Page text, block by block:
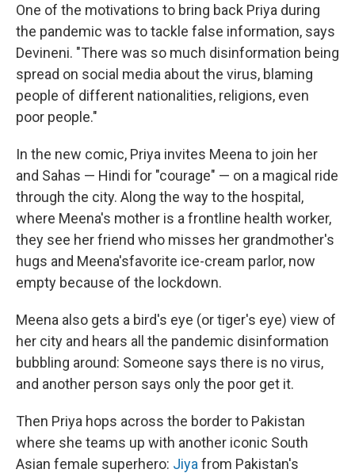
One of the motivations to bring back Priya during
the pandemic was to tackle false information, says
Devineni. "There was so much disinformation being
spread on social media about the virus, blaming
people of different nationalities, religions, even
poor people."
In the new comic, Priya invites Meena to join her
and Sahas — Hindi for "courage" — on a magical ride
through the city. Along the way to the hospital,
where Meena's mother is a frontline health worker,
they see her friend who misses her grandmother's
hugs and Meena'sfavorite ice-cream parlor, now
empty because of the lockdown.
Meena also gets a bird's eye (or tiger's eye) view of
her city and hears all the pandemic disinformation
bubbling around: Someone says there is no virus,
and another person says only the poor get it.
Then Priya hops across the border to Pakistan
where she teams up with another iconic South
Asian female superhero: Jiya from Pakistan's